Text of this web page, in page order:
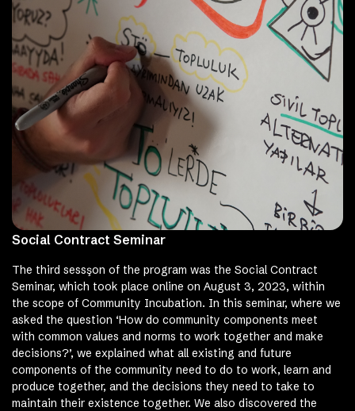
Social Contract Seminar
The third sessşon of the program was the Social Contract
Seminar, which took place online on August 3, 2023, within
the scope of Community Incubation. In this seminar, where we
asked the question ‘How do community components meet
with common values ​​and norms to work together and make
decisions?’, we explained what all existing and future
components of the community need to do to work, learn and
produce together, and the decisions they need to take to
maintain their existence together. We also discovered the